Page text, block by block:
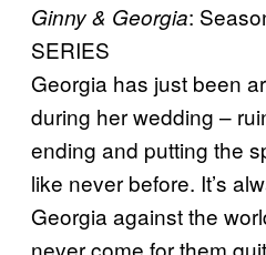
Ginny & Georgia:
SERIES
Georgia has just been
during her wedding –
ending and putting the
like never before. It’s
Georgia against the